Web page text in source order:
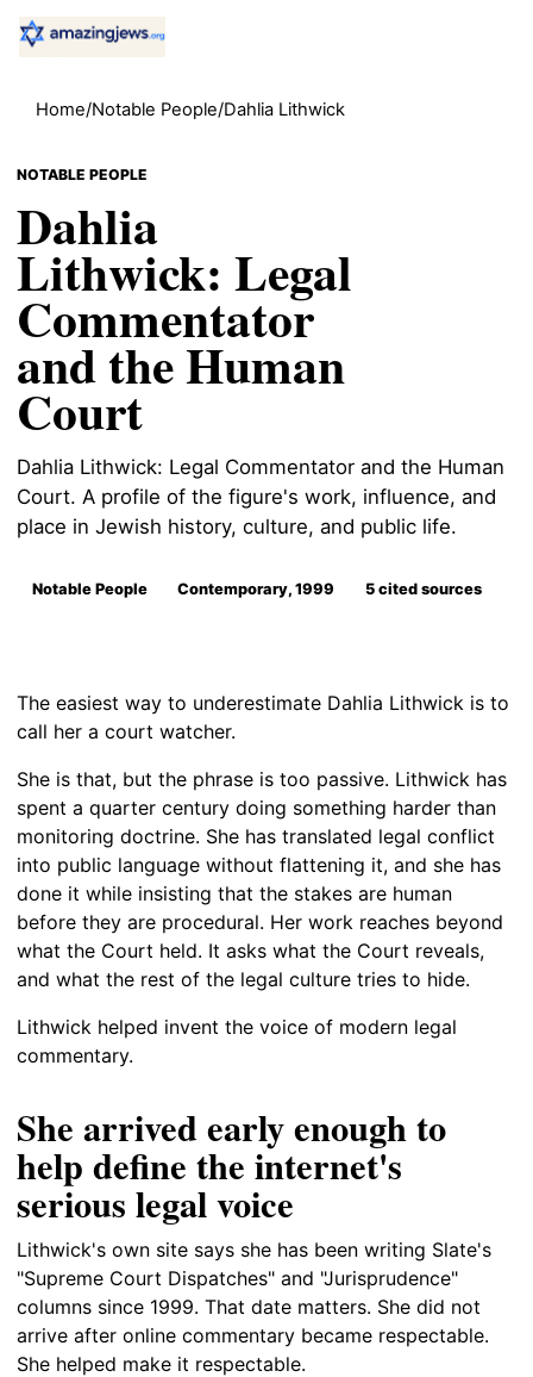
Home/Notable People/Dahlia Lithwick
NOTABLE PEOPLE
Dahlia
Lithwick: Legal
Commentator
and the Human
Court
Dahlia Lithwick: Legal Commentator and the Human
Court. A profile of the figure's work, influence, and
place in Jewish history, culture, and public life.
Notable People Contemporary, 1999 5 cited sources
The easiest way to underestimate Dahlia Lithwick is to
call her a court watcher.
She is that, but the phrase is too passive. Lithwick has
spent a quarter century doing something harder than
monitoring doctrine. She has translated legal conflict
into public language without flattening it, and she has
done it while insisting that the stakes are human
before they are procedural. Her work reaches beyond
what the Court held. It asks what the Court reveals,
and what the rest of the legal culture tries to hide.
Lithwick helped invent the voice of modern legal
commentary.
She arrived early enough to
help define the internet's
serious legal voice
Lithwick's own site says she has been writing Slate's
"Supreme Court Dispatches" and "Jurisprudence"
columns since 1999. That date matters. She did not
arrive after online commentary became respectable.
She helped make it respectable.